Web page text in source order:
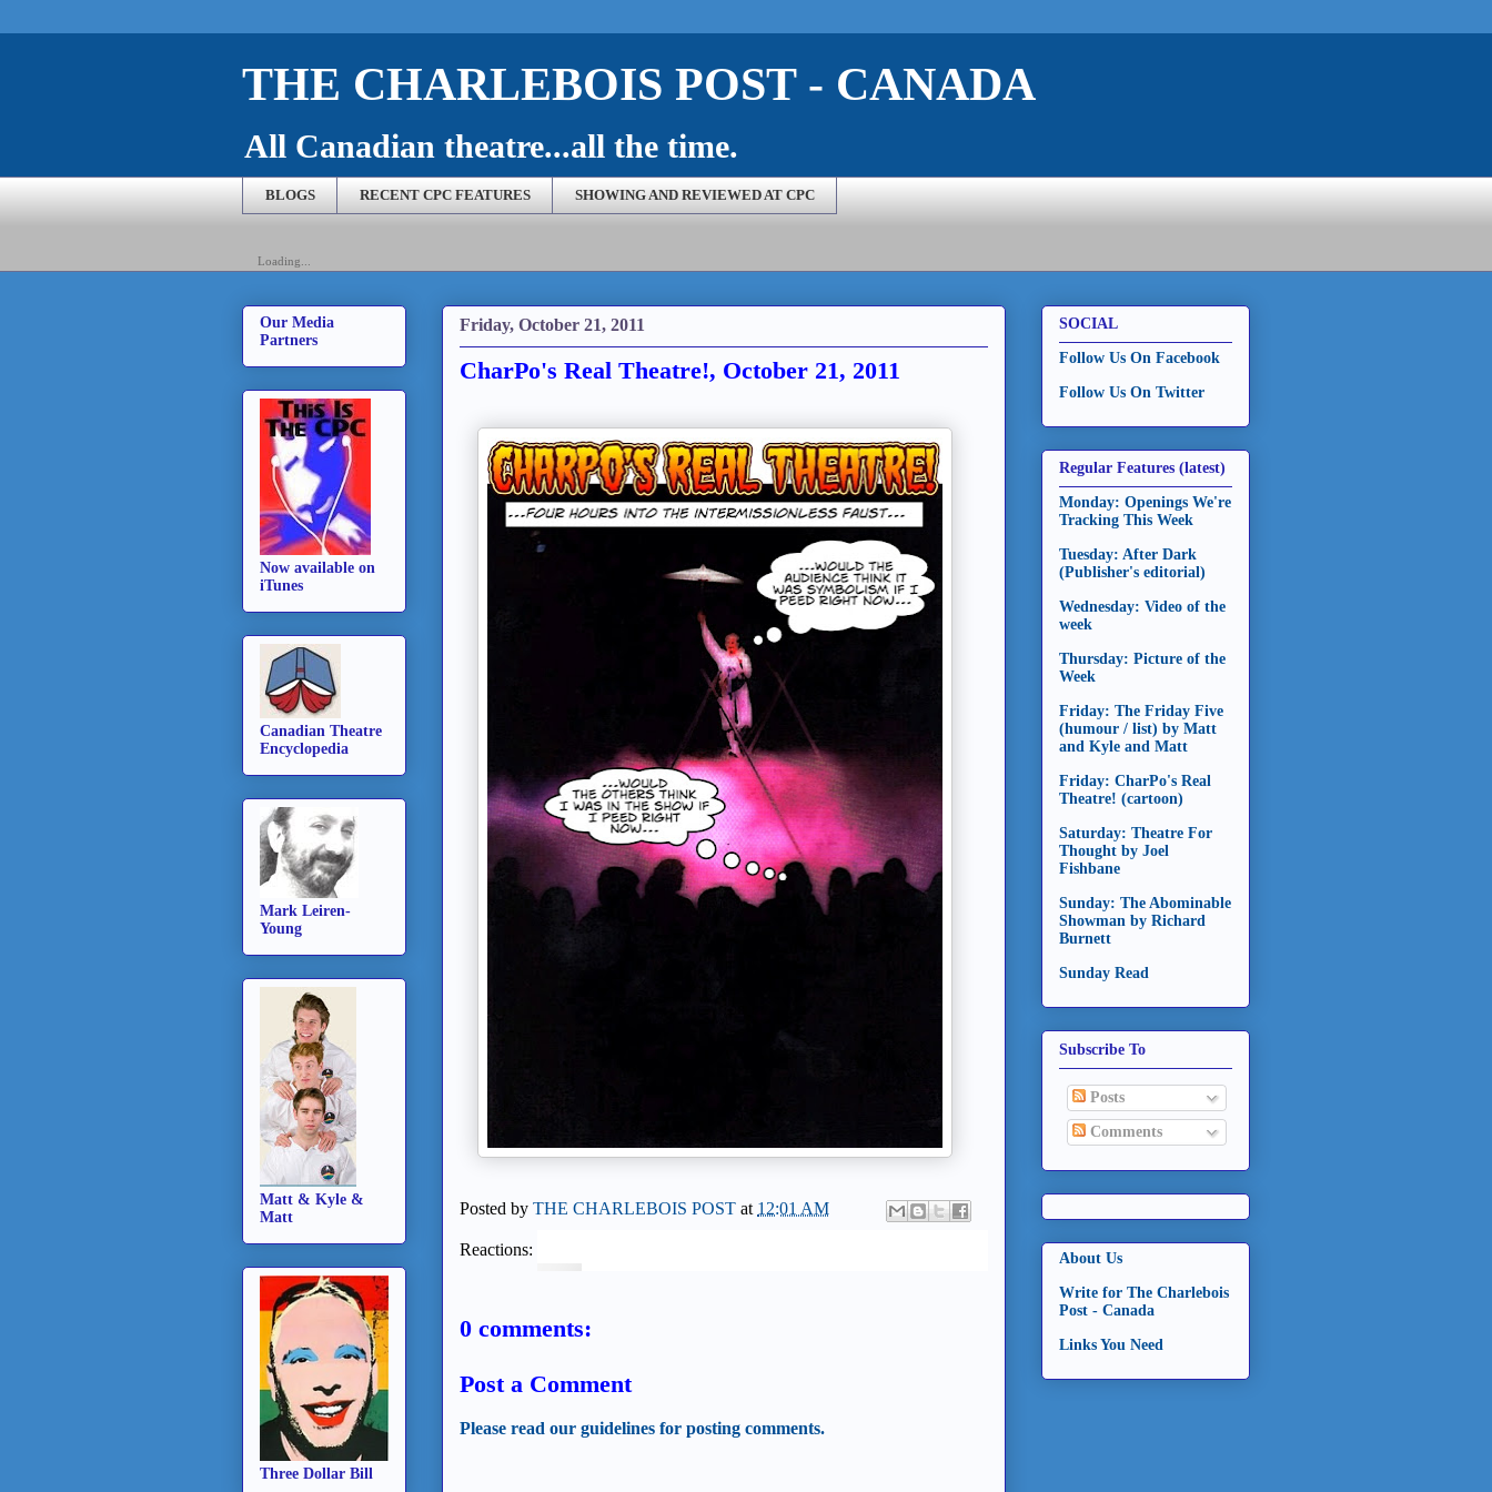
THE CHARLEBOIS POST - CANADA
All Canadian theatre...all the time.
BLOGS RECENT CPC FEATURES SHOWING AND REVIEWED AT CPC
Loading...
Friday, October 21, 2011
CharPo's Real Theatre!, October 21, 2011
Posted by THE CHARLEBOIS POST at 12:01 AM
Reactions:
0 comments:
Post a Comment
Please read our guidelines for posting comments.
Our Media
Partners
Now available on
iTunes
Canadian Theatre
Encyclopedia
Mark Leiren-
Young
Matt & Kyle &
Matt
Three Dollar Bill
SOCIAL
Follow Us On Facebook
Follow Us On Twitter
Regular Features (latest)
Monday: Openings We're
Tracking This Week
Tuesday: After Dark
(Publisher's editorial)
Wednesday: Video of the
week
Thursday: Picture of the
Week
Friday: The Friday Five
(humour / list) by Matt
and Kyle and Matt
Friday: CharPo's Real
Theatre! (cartoon)
Saturday: Theatre For
Thought by Joel
Fishbane
Sunday: The Abominable
Showman by Richard
Burnett
Sunday Read
Subscribe To
Posts
Comments
About Us
Write for The Charlebois
Post - Canada
Links You Need